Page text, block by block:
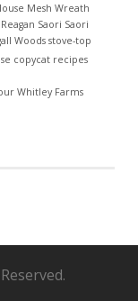
Mesh Wreath
Saori Saori
Woods stove-top
copycat recipes
Whitley Farms